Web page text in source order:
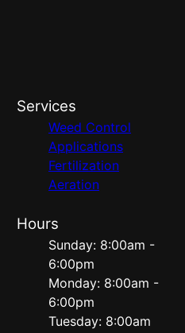
Services
Weed Control
Applications
Fertilization
Aeration
Hours
Sunday: 8:00am -
6:00pm
Monday: 8:00am -
6:00pm
Tuesday: 8:00am